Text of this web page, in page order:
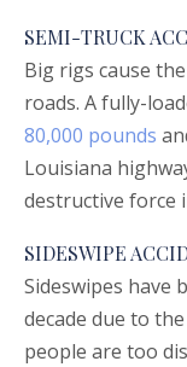
SEMI-TRUCK
Big rigs cause
roads. A fully-
80,000 pounds
Louisiana
destructive force
SIDESWIPE
Sideswipes have
decade due to
people are too